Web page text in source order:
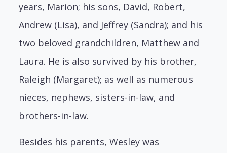
years, Marion; his sons, David, Robert,
Andrew (Lisa), and Jeffrey (Sandra); and his
two beloved grandchildren, Matthew and
Laura. He is also survived by his brother,
Raleigh (Margaret); as well as numerous
nieces, nephews, sisters-in-law, and
brothers-in-law.
Besides his parents, Wesley was